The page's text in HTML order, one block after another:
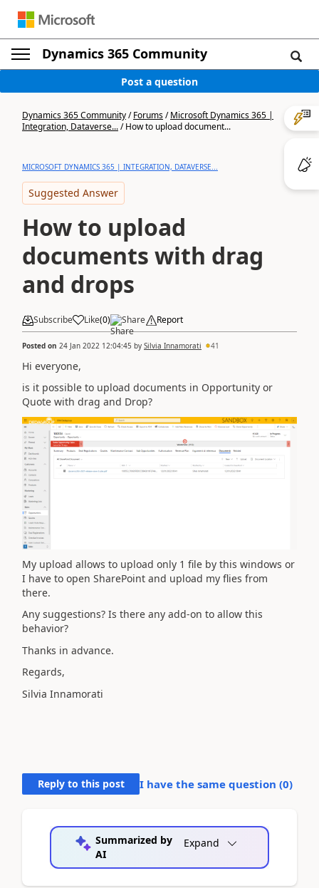
Dynamics 365 Community
Post a question
Dynamics 365 Community/Forums/Microsoft Dynamics 365 |
Integration, Dataverse.../How to upload document...
MICROSOFT DYNAMICS 365 | INTEGRATION, DATAVERSE...
Suggested Answer
How to upload
documents with drag
and drops
Subscribe Like(0) Share Report
Posted on 24 Jan 2022 12:04:45 by Silvia Innamorati 41
Hi everyone,
is it possible to upload documents in Opportunity or
Quote with drag and Drop?
My upload allows to upload only 1 file by this windows or
I have to open SharePoint and upload my flies from
there.
Any suggestions? Is there any add-on to allow this
behavior?
Thanks in advance.
Regards,
Silvia Innamorati
Reply to this post I have the same question (0)
Summarized by
AI
Expand